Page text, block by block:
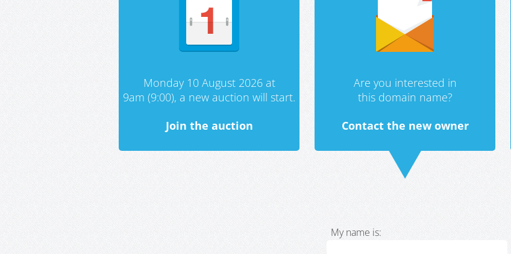
Monday 10 August 2026 at
9am (9:00), a new auction will start.
Join the auction
Are you interested in
this domain name?
Contact the new owner
My name is: